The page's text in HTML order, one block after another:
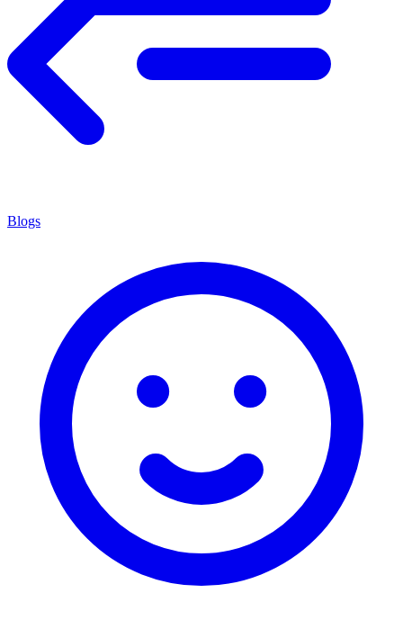
Blogs